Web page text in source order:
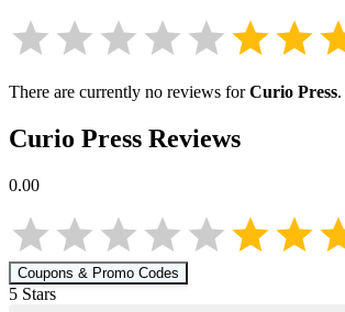
There are currently no reviews forCurio Press
Curio Press Reviews
0.00
Coupons & Promo Codes
5 Stars